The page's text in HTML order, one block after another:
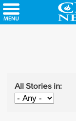
Skip
to
All Stories in: